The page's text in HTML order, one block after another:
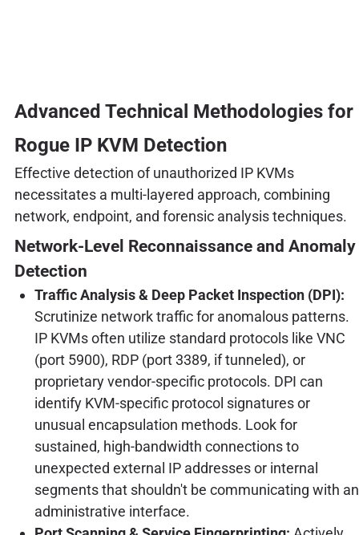
Advanced Technical Methodologies for
Rogue IP KVM Detection
Effective detection of unauthorized IP KVMs
necessitates a multi-layered approach, combining
network, endpoint, and forensic analysis techniques.
Network-Level Reconnaissance and Anomaly
Detection
Traffic Analysis & Deep Packet Inspection (DPI):
Scrutinize network traffic for anomalous patterns.
IP KVMs often utilize standard protocols like VNC
(port 5900), RDP (port 3389, if tunneled), or
proprietary vendor-specific protocols. DPI can
identify KVM-specific protocol signatures or
unusual encapsulation methods. Look for
sustained, high-bandwidth connections to
unexpected external IP addresses or internal
segments that shouldn't be communicating with an
administrative interface.